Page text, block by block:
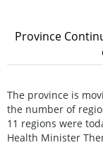
Province
The province is
the number of
11 regions were
Health Minister